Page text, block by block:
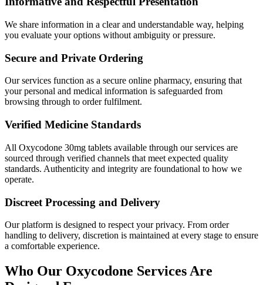
We share information in a clear and understandable way, helping
you evaluate your options without ambiguity or pressure.
Secure and Private Ordering
Our services function as a secure online pharmacy, ensuring that
your personal and medical information is safeguarded from
browsing through to order fulfilment.
Verified Medicine Standards
All Oxycodone 30mg tablets available through our services are
sourced through verified channels that meet expected quality
standards. Authenticity and integrity are foundational to how we
operate.
Discreet Processing and Delivery
Our platform is designed to respect your privacy. From order
handling to delivery, discretion is maintained at every stage to ensure
a comfortable experience.
Who Our Oxycodone Services Are